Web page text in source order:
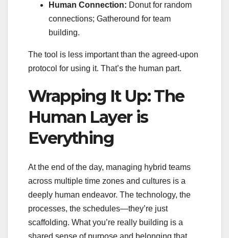
Human Connection: Donut for random
connections; Gatheround for team
building.
The tool is less important than the agreed-upon
protocol for using it. That’s the human part.
Wrapping It Up: The
Human Layer is
Everything
At the end of the day, managing hybrid teams
across multiple time zones and cultures is a
deeply human endeavor. The technology, the
processes, the schedules—they’re just
scaffolding. What you’re really building is a
shared sense of purpose and belonging that